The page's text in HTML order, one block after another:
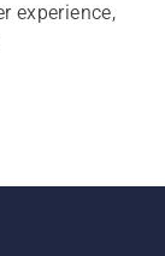
experience,